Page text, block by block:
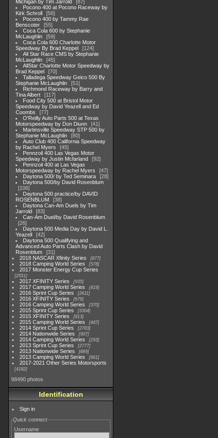
Michigan by Tim Jarrold
87
Pocono 400 at Pocono Raceway by
Kirk Schroll
56
Pocono 400 by Tammy Rae
Benscoter
55
Coca Cola 600 by Stephanie
McLaughlin
59
Coca Cola 600 Charlotte Motor
Speedway By Brad Keppel
124
All Star Race CMS by Stephanie
McLaughlin
45
AllStar Charlotte Motor Speedway by
Brad Keppel
70
Talladega Speedway Geico 500 By
Stephanie McLaughlin
51
Richmond Raceway by Barry and
Tina Albert
117
Food City 500 at Bristol Motor
Speedway by David Yeazell and Ed
Coombs
77
O'Reilly Auto Parts 500 at Texas
Motorspeedway by Don Diunn
41
Martinsville Speedway STP 500 by
Stephanie McLaughlin
80
Auto Club 400 California Speedway
by Rachel Myers
45
Pennzoil 400 Las Vegas Motor
Speedway by Justin Mcfarland
92
Pennzoil 400 at Las Vegas
Motorspeedway by Rachel Myers
47
Daytona 500/ by Ted Seminara
28
Daytona 500/by David Rosenblum
106
Daytona 500 practice/by DAVID
ROSENBLUM
38
Daytona Can-Am Duels by Tim
Jarrold
83
Can-Am Duel/by David Rosenblum
26
Daytona 500 Media Day by David L.
Yeazell
42
Daytona 500 Qualifying and
Advanced Auto Parts Clash by David
Rosenblum
31
2018 NASCAR Xfinity Series
877
2018 Camping World Series 578
2017 Monster Energy Cup Series
2551
2017 XFINITY Series 935
2017 Camping World Series 419
2016 Sprint Cup Series 2611
2016 XFINITY Series 679
2016 Camping World Series 370
2015 Sprint Cup Series 3304
2015 XFINITY Series 813
2015 Camping World Series 447
2014 Sprint Cup Series 2783
2014 Nationwide Series 907
2014 Camping World Series 293
2013 Sprint Cup Series 2777
2013 Nationwide Series 889
2013 Camping World Series 661
2017-2021 Other Series Motorsports
4182
98490 photos
Identification
Sign in
Quick connect
Username